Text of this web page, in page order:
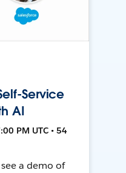
Service
AI
PM UTC • 54
a demo of